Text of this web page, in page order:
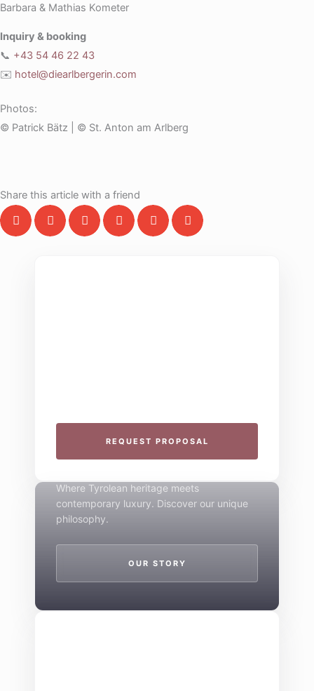
Barbara & Mathias Kometer
Inquiry & booking
📞 +43 54 46 22 43
✉️ hotel@diearlbergerin.com
Photos:
© Patrick Bätz | © St. Anton am Arlberg
Share this article with a friend
REQUEST PROPOSAL
Mountain Boutique
Where Tyrolean heritage meets
contemporary luxury. Discover our unique
philosophy.
OUR STORY